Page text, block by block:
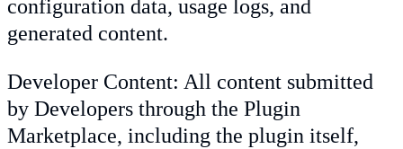
configuration data, usage logs, and
generated content.
Developer Content: All content submitted
by Developers through the Plugin
Marketplace, including the plugin itself,